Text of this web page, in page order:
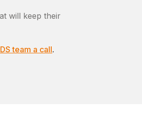
will keep their
team a call.